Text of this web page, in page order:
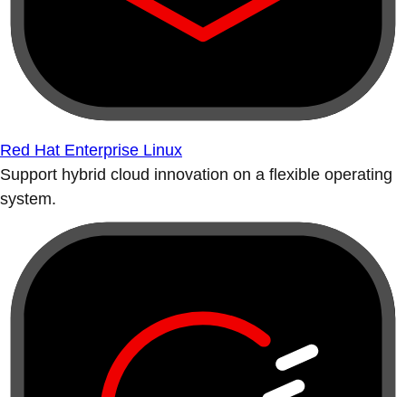
Red Hat Enterprise Linux
Support hybrid cloud innovation on a flexible operating
system.